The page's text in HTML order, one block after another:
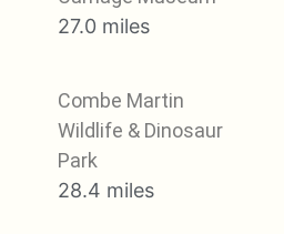
27.0 miles
Combe Martin
Wildlife & Dinosaur
Park
28.4 miles